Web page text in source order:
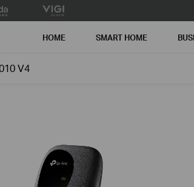
HOME SMART HOME
V4